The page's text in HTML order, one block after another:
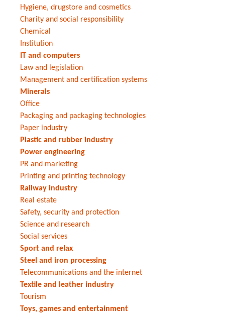
Hygiene, drugstore and cosmetics
Charity and social responsibility
Chemical
Institution
IT and computers
Law and legislation
Management and certification systems
Minerals
Office
Packaging and packaging technologies
Paper industry
Plastic and rubber industry
Power engineering
PR and marketing
Printing and printing technology
Railway industry
Real estate
Safety, security and protection
Science and research
Social services
Sport and relax
Steel and iron processing
Telecommunications and the internet
Textile and leather industry
Tourism
Toys, games and entertainment